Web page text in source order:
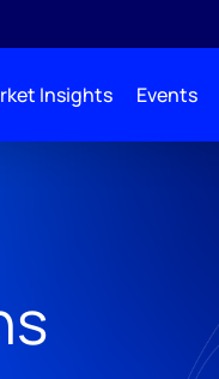
Insights Events